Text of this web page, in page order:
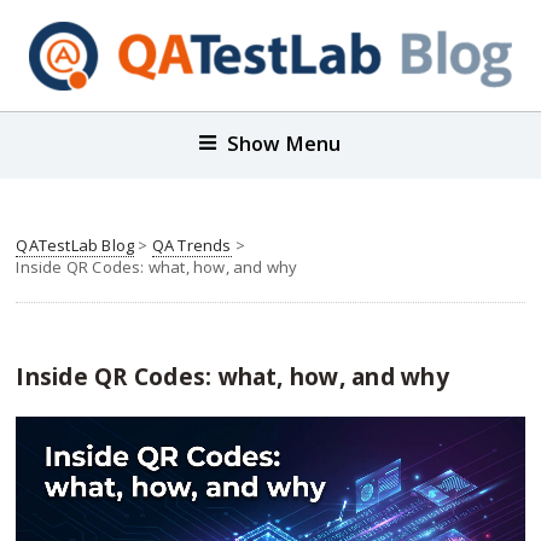
Show Menu
QATestLab Blog > QA Trends >
Inside QR Codes: what, how, and why
Inside QR Codes: what, how, and why